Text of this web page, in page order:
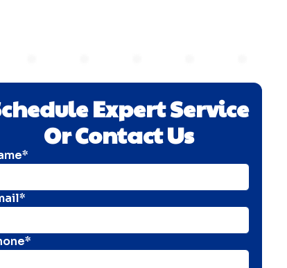
Expert Service
Or Contact Us